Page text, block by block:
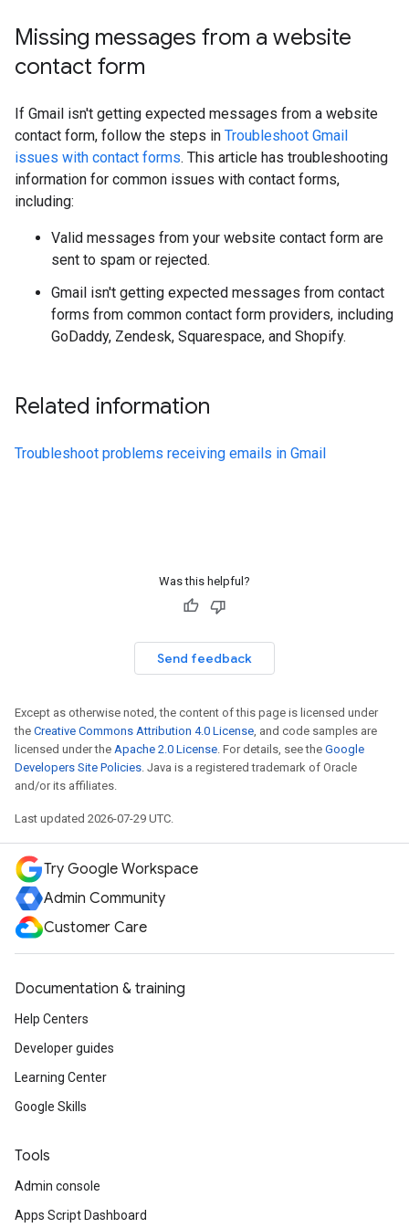
Missing messages from a website
contact form
If Gmail isn't getting expected messages from a website
contact form, follow the steps in Troubleshoot Gmail
issues with contact forms. This article has troubleshooting
information for common issues with contact forms,
including:
Valid messages from your website contact form are
sent to spam or rejected.
Gmail isn't getting expected messages from contact
forms from common contact form providers, including
GoDaddy, Zendesk, Squarespace, and Shopify.
Related information
Troubleshoot problems receiving emails in Gmail
Was this helpful?
Send feedback
Except as otherwise noted, the content of this page is licensed under
the Creative Commons Attribution 4.0 License, and code samples are
licensed under the Apache 2.0 License. For details, see the Google
Developers Site Policies. Java is a registered trademark of Oracle
and/or its affiliates.
Last updated 2026-07-29 UTC.
Try Google Workspace
Admin Community
Customer Care
Documentation & training
Help Centers
Developer guides
Learning Center
Google Skills
Tools
Admin console
Apps Script Dashboard